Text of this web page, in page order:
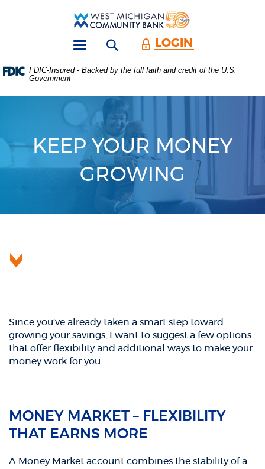
to
.PDF
navigation
Open search form
LOGIN
FDIC-Insured - Backed by the full faith and credit of the U.S.
Government
KEEP YOUR MONEY
GROWING
Since you’ve already taken a smart step toward
growing your savings, I want to suggest a few options
that offer flexibility and additional ways to make your
money work for you:
MONEY MARKET – FLEXIBILITY
THAT EARNS MORE
A Money Market account combines the stability of a